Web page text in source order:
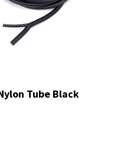
Tube Black